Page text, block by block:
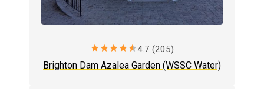
starstarstarstarstar4.7 (205)
Brighton Dam Azalea Garden (WSSC Water)